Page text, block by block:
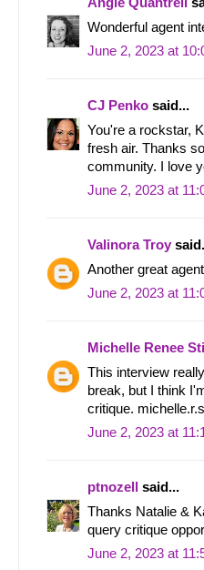
Angie Quantrell
Wonderful agent
June 2, 2023 at
CJ Penko said...
You're a rockstar,
fresh air. Thanks
community. I love
June 2, 2023 at
Valinora Troy
Another great
June 2, 2023 at
Michelle Renee
This interview
break, but I think
critique.
June 2, 2023 at
ptnozell
said...
Thanks Natalie &
query critique
June 2, 2023 at